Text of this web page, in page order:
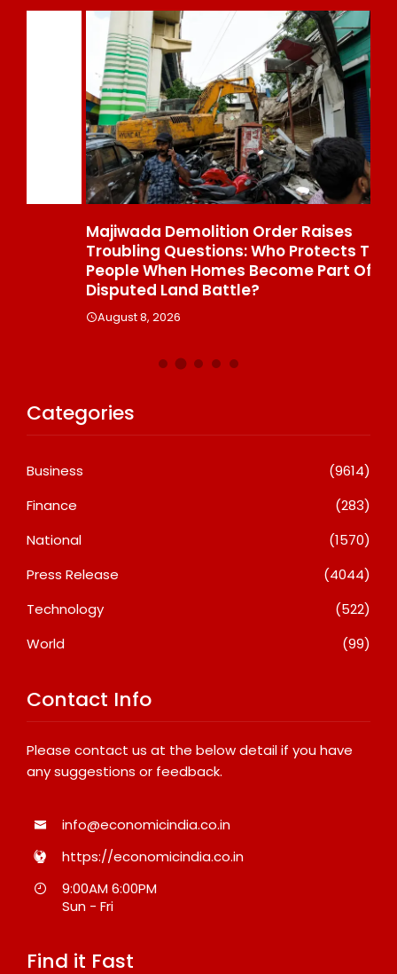
Majiwada Demolition Order Raises
Troubling Questions: Who Protects The
People When Homes Become Part Of A
Disputed Land Battle?
August 8, 2026
Categories
Business
(9614)
Finance
(283)
National
(1570)
Press Release
(4044)
Technology
(522)
World
(99)
Contact Info
Please contact us at the below detail if you have
any suggestions or feedback.
info@economicindia.co.in
https://economicindia.co.in
9:00AM 6:00PM
Sun - Fri
Find it Fast